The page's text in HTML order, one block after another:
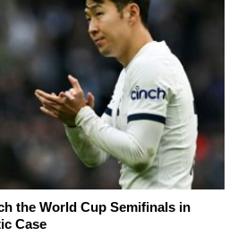
the World Cup Semifinals in
Case